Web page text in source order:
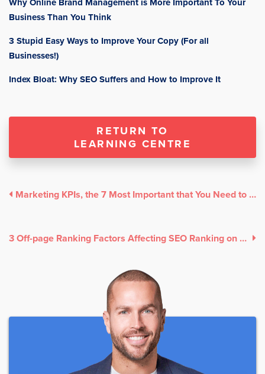
Business Than You Think
3 Stupid Easy Ways to Improve Your Copy (For all
Businesses!)
Index Bloat: Why SEO Suffers and How to Improve It
RETURN TO
LEARNING CENTRE
Marketing KPIs, the 7 Most Important that You Need to Track!
3 Off-page Ranking Factors Affecting SEO Ranking on Google Search